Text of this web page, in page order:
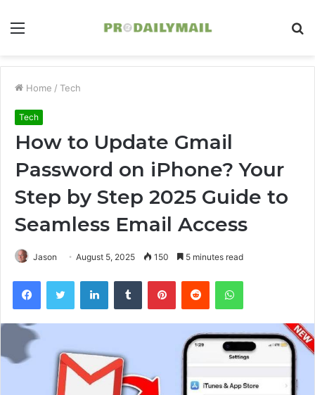
Home / Tech
Tech
How to Update Gmail
Password on iPhone? Your
Step by Step 2025 Guide to
Seamless Email Access
Jason August 5, 2025 150 5 minutes read